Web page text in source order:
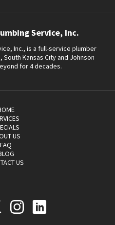
Service, Inc.
Inc., is a full-service plumber
Kansas City and Johnson
for 4 decades.
US
FAQ
US